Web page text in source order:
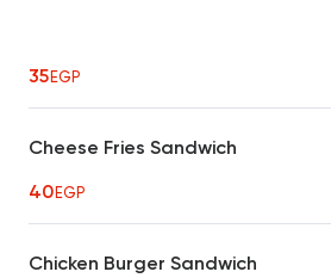
35EGP
Cheese Fries Sandwich
40EGP
Chicken Burger Sandwich